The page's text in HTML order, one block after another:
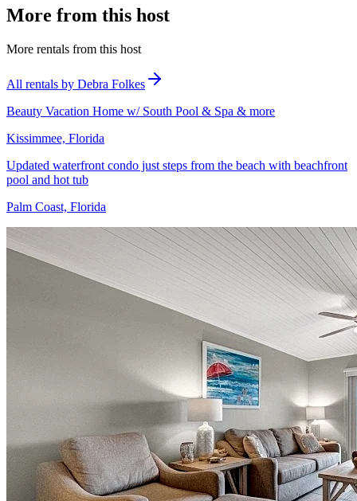
More from this host
More rentals from this host
All rentals by Debra Folkes
Beauty Vacation Home w/ South Pool & Spa & more
Kissimmee, Florida
Updated waterfront condo just steps from the beach with beachfront
pool and hot tub
Palm Coast, Florida